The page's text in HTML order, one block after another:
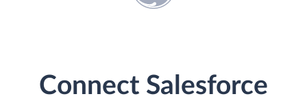
Connect Salesforce